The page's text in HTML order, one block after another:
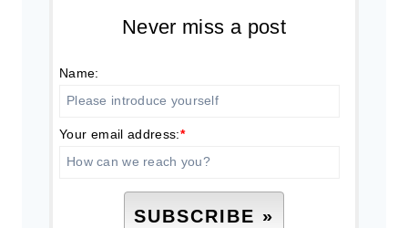
Never miss a post
Name:
Your email address:*